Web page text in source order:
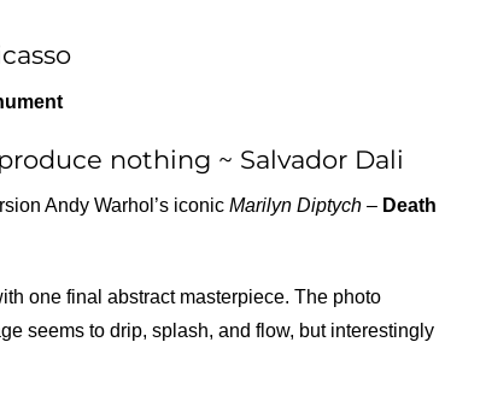
nothing ~ Salvador Dali
Andy Warhol’s iconicMarilyn Diptych – Death
one final abstract masterpiece. The photo
seems to drip, splash, and flow, but interestingly